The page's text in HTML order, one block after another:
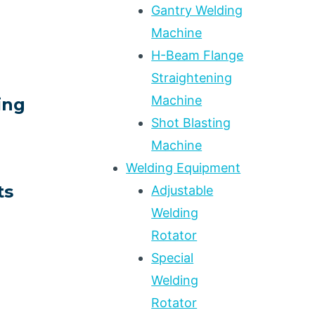
Gantry Welding
Machine
H-Beam Flange
Straightening
Machine
Shot Blasting
Machine
Welding Equipment
Adjustable
Welding
Rotator
Special
Welding
Rotator